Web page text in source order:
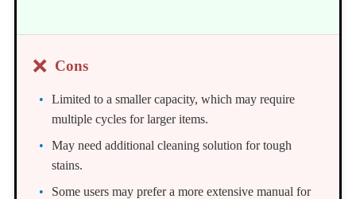
❌ Cons
Limited to a smaller capacity, which may require
multiple cycles for larger items.
May need additional cleaning solution for tough
stains.
Some users may prefer a more extensive manual for